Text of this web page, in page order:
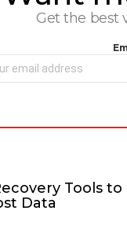
Get the best
Tools to
Data